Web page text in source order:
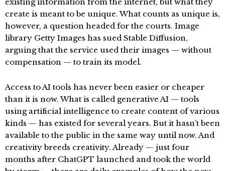
create is meant to be unique. What counts as unique is,
however, a question headed for the courts. Image
library Getty Images has sued Stable Diffusion,
arguing that the service used their images — without
compensation — to train its model.
Access to AI tools has never been easier or cheaper
than it is now. What is called generative AI — tools
using artificial intelligence to create content of various
kinds — has existed for several years. But it hasn’t been
available to the public in the same way until now. And
creativity breeds creativity. Already — just four
months after ChatGPT launched and took the world